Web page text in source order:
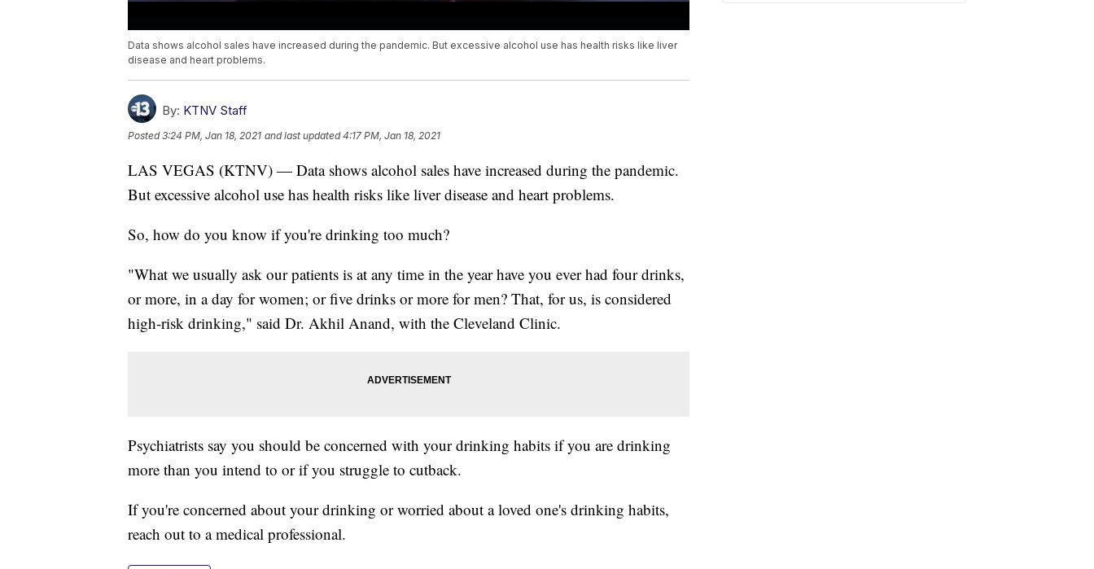
Data shows alcohol sales have increased during the pandemic. But excessive alcohol use has health risks like liver
disease and heart problems.
By: KTNV Staff
Posted3:24 PM, Jan 18, 2021 and last updated 4:17 PM, Jan 18, 2021
LAS VEGAS (KTNV) — Data shows alcohol sales have increased during the pandemic.
But excessive alcohol use has health risks like liver disease and heart problems.
So, how do you know if you're drinking too much?
"What we usually ask our patients is at any time in the year have you ever had four drinks,
or more, in a day for women; or five drinks or more for men? That, for us, is considered
high-risk drinking," said Dr. Akhil Anand, with the Cleveland Clinic.
Psychiatrists say you should be concerned with your drinking habits if you are drinking
more than you intend to or if you struggle to cutback.
If you're concerned about your drinking or worried about a loved one's drinking habits,
reach out to a medical professional.